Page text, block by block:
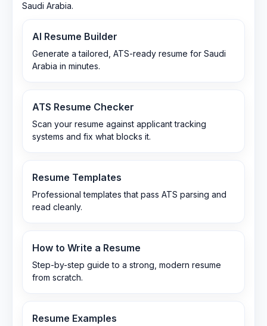
Saudi Arabia.
AI Resume Builder
Generate a tailored, ATS-ready resume for Saudi
Arabia in minutes.
ATS Resume Checker
Scan your resume against applicant tracking
systems and fix what blocks it.
Resume Templates
Professional templates that pass ATS parsing and
read cleanly.
How to Write a Resume
Step-by-step guide to a strong, modern resume
from scratch.
Resume Examples